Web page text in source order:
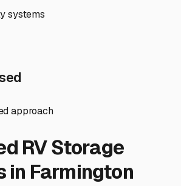
systems
approach
RV Storage
in Farmington